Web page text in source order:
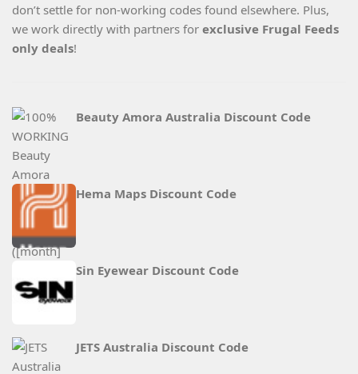
don’t settle for non-working codes found elsewhere. Plus,
we work directly with partners for exclusive Frugal Feeds
only deals!
Beauty Amora Australia Discount Code
Hema Maps Discount Code
Sin Eyewear Discount Code
JETS Australia Discount Code